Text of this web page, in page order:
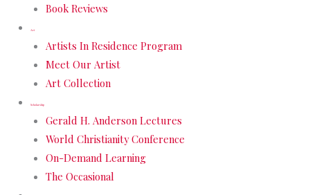
Book Reviews
Art
Artists In Residence Program
Meet Our Artist
Art Collection
Scholarship
Gerald H. Anderson Lectures
World Christianity Conference
On-Demand Learning
The Occasional